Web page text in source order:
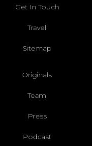
Get In Touch
Travel
Sitemap
Originals
Team
Press
Podcast